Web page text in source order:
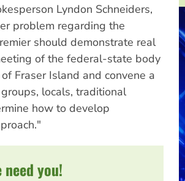
Lyndon Schneiders,
problem regarding the
should demonstrate real
of the federal-state body
Fraser Island and convene a
locals, traditional
how to develop
need you!